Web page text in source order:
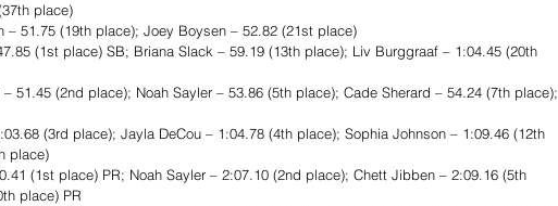
place)
51.75 (19th place); Joey Boysen – 52.82 (21st place)
(1st place) SB; Briana Slack – 59.19 (13th place); Liv Burggraaf – 1:04.45 (20th
51.45 (2nd place); Noah Sayler – 53.86 (5th place); Cade Sherard – 54.24 (7th place);
(3rd place); Jayla DeCou – 1:04.78 (4th place); Sophia Johnson – 1:09.46 (12th
place)
(1st place) PR; Noah Sayler – 2:07.10 (2nd place); Chett Jibben – 2:09.16 (5th
place) PR